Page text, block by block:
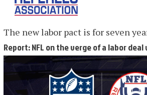
The new labor pact is for seven
Report: NFL on the verge of a labor